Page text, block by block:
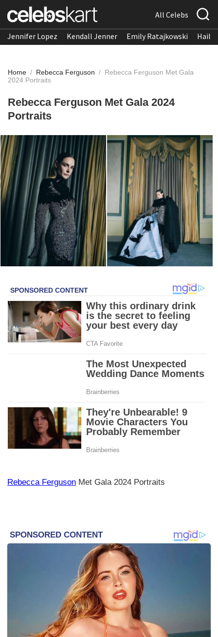
All Celebs
Jennifer Lopez Kendall Jenner Emily Ratajkowski
Home / Rebecca Ferguson / Rebecca Ferguson Met Gala
2024 Portraits
Rebecca Ferguson Met Gala 2024
Portraits
Rebecca Ferguson Met Gala 2024 Portraits